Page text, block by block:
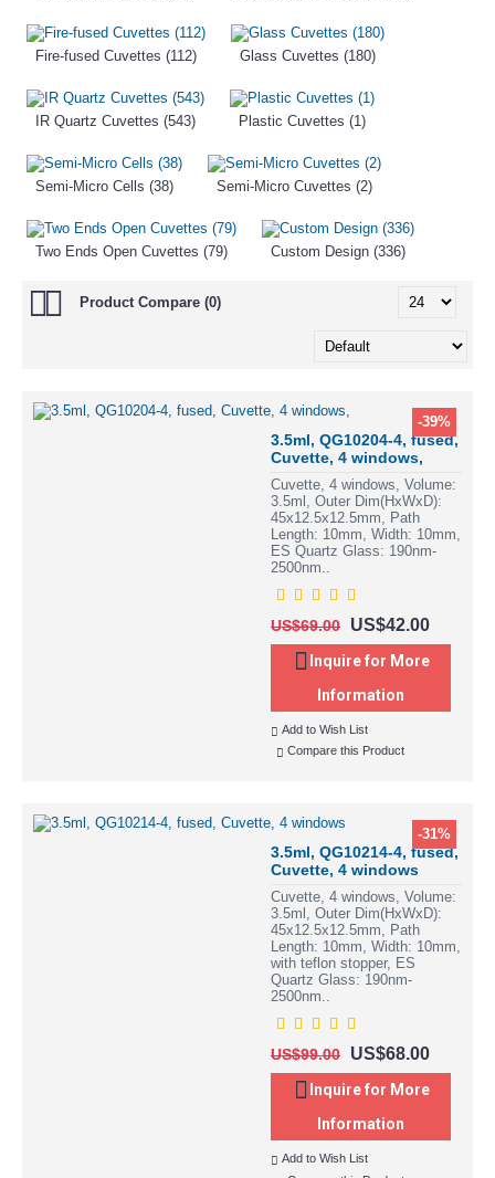
Fire-fused Cuvettes (112) Glass Cuvettes (180)
IR Quartz Cuvettes (543) Plastic Cuvettes (1)
Semi-Micro Cells (38) Semi-Micro Cuvettes (2)
Two Ends Open Cuvettes (79) Custom Design (336)
Product Compare (0)
-39%
3.5ml, QG10204-4, fused,
Cuvette, 4 windows,
Cuvette, 4 windows, Volume:
3.5ml, Outer Dim(HxWxD):
45x12.5x12.5mm, Path
Length: 10mm, Width: 10mm,
ES Quartz Glass: 190nm-
2500nm..
US$69.00 US$42.00
Inquire for More
Information
Add to Wish List
Compare this Product
-31%
3.5ml, QG10214-4, fused,
Cuvette, 4 windows
Cuvette, 4 windows, Volume:
3.5ml, Outer Dim(HxWxD):
45x12.5x12.5mm, Path
Length: 10mm, Width: 10mm,
with teflon stopper, ES
Quartz Glass: 190nm-
2500nm..
US$99.00 US$68.00
Inquire for More
Information
Add to Wish List